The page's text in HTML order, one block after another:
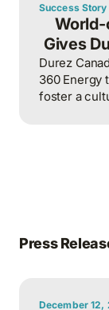
Success Story
World-
Gives
Durez
360 Energy
foster a
Press
December 12,